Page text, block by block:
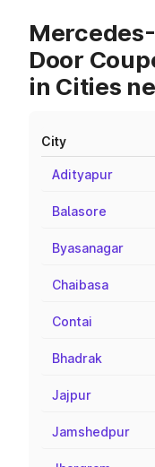
Door
in Cities
City
Adityapur
Balasore
Byasanagar
Chaibasa
Contai
Bhadrak
Jajpur
Jamshedpur